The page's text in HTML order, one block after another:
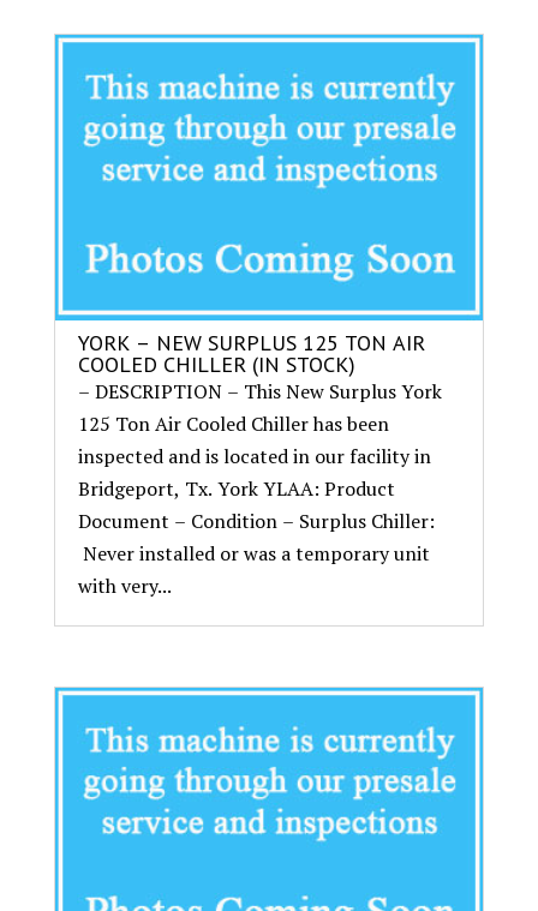
YORK – NEW SURPLUS 125 TON AIR
COOLED CHILLER (IN STOCK)
– DESCRIPTION – This New Surplus York
125 Ton Air Cooled Chiller has been
inspected and is located in our facility in
Bridgeport, Tx. York YLAA: Product
Document – Condition – Surplus Chiller:
Never installed or was a temporary unit
with very...